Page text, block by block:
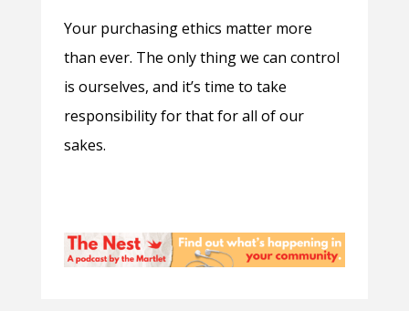
Your purchasing ethics matter more
than ever. The only thing we can control
is ourselves, and it’s time to take
responsibility for that for all of our
sakes.